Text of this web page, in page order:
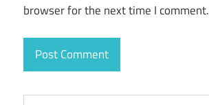
browser for the next time I comment.